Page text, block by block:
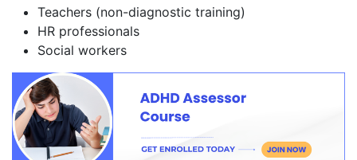
Teachers (non-diagnostic training)
HR professionals
Social workers